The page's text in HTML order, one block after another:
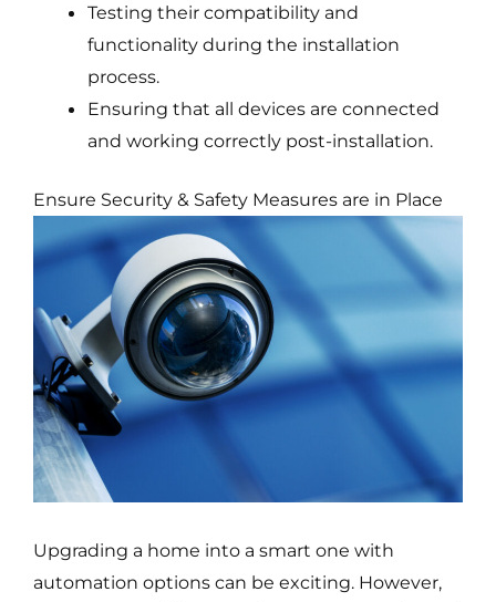
Testing their compatibility and
functionality during the installation
process.
Ensuring that all devices are connected
and working correctly post-installation.
Ensure Security & Safety Measures are in Place
Upgrading a home into a smart one with
automation options can be exciting. However,